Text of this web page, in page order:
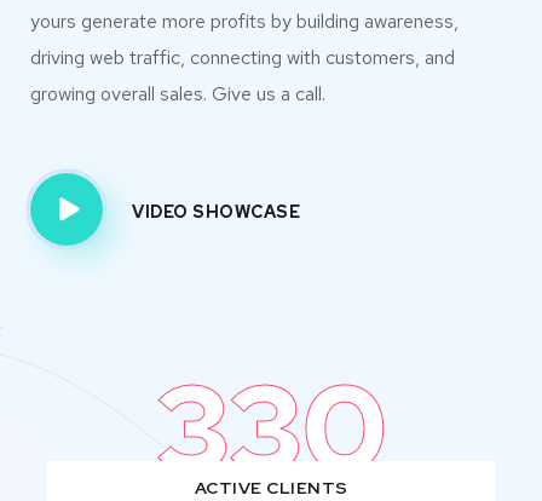
yours generate more profits by building awareness,
driving web traffic, connecting with customers, and
growing overall sales. Give us a call.
VIDEO SHOWCASE
330
ACTIVE CLIENTS